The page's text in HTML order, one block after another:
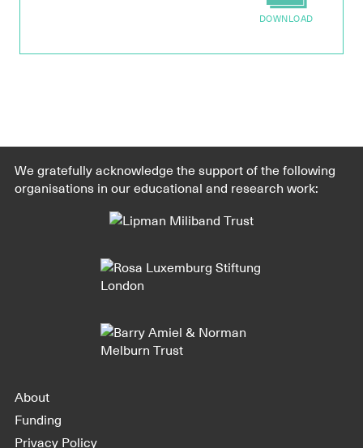
DOWNLOAD
We gratefully acknowledge the support of the following
organisations in our educational and research work:
About
Funding
Privacy Policy